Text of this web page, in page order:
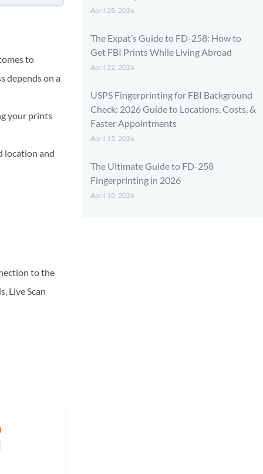
to
depends on a
your prints
location and
to the
Live Scan
April 28, 2026
The Expat’s Guide to FD-258: How to
Get FBI Prints While Living Abroad
April 22, 2026
USPS Fingerprinting for FBI Background
Check: 2026 Guide to Locations, Costs, &
Faster Appointments
April 15, 2026
The Ultimate Guide to FD-258
Fingerprinting in 2026
April 10, 2026